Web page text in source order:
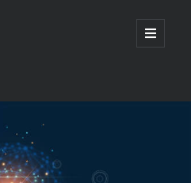
open
primary